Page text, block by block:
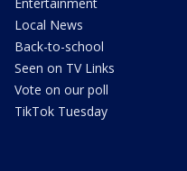
Local News
Back-to-school
Seen on TV Links
Vote on our poll
TikTok Tuesday